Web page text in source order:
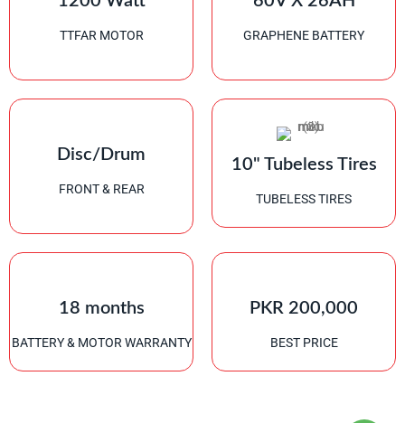
TTFAR MOTOR GRAPHENE BATTERY
Disc/Drum
FRONT & REAR
10" Tubeless Tires
TUBELESS TIRES
18 months
BATTERY & MOTOR WARRANTY
PKR 200,000
BEST PRICE